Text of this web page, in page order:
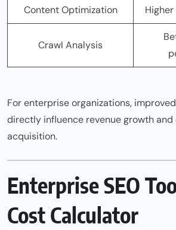
Content Optimization
Crawl Analysis
For enterprise organizations,
directly influence revenue growth
acquisition.
Enterprise SEO
Cost Calculator